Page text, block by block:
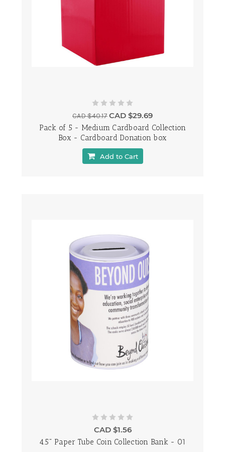
CAD $40.17CAD $29.69
Pack of 5 - Medium Cardboard Collection
Box - Cardboard Donation box
Add to Cart
CAD $1.56
4.5" Paper Tube Coin Collection Bank - 01